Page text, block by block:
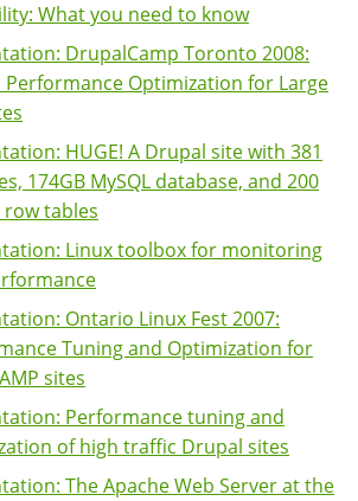
What you need to know
DrupalCamp Toronto 2008:
Performance Optimization for Large
HUGE! A Drupal site with 381
174GB MySQL database, and 200
tables
Linux toolbox for monitoring
Ontario Linux Fest 2007:
Tuning and Optimization for
sites
Performance tuning and
of high traffic Drupal sites
The Apache Web Server at the